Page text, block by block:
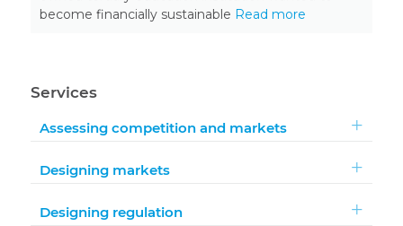
become financially sustainable Read more
Services
Assessing competition and markets
Designing markets
Designing regulation